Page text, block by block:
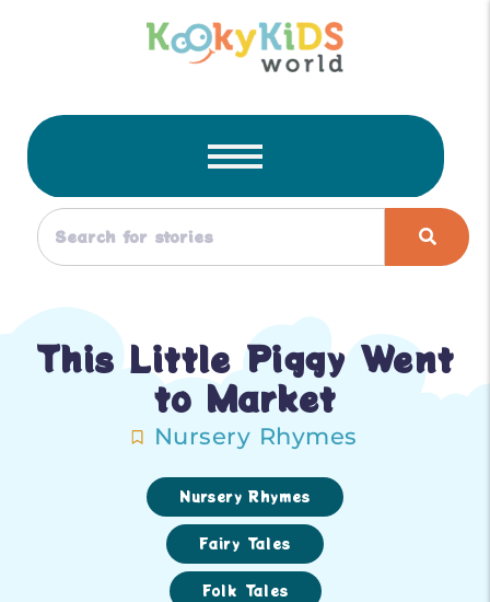
This Little Piggy Went
to Market
Nursery Rhymes
Nursery Rhymes
Fairy Tales
Folk Tales